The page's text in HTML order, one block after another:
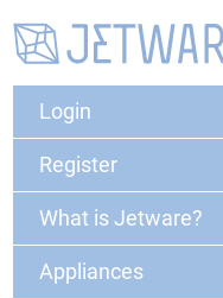
Login
Register
What is Jetware?
Appliances